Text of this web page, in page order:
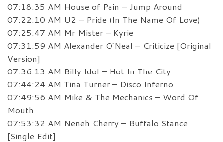
07:18:35 AM House of Pain – Jump Around
07:22:10 AM U2 – Pride (In The Name Of Love)
07:25:47 AM Mr Mister – Kyrie
07:31:59 AM Alexander O’Neal – Criticize [Original
Version]
07:36:13 AM Billy Idol – Hot In The City
07:44:24 AM Tina Turner – Disco Inferno
07:49:56 AM Mike & The Mechanics – Word Of
Mouth
07:53:32 AM Neneh Cherry – Buffalo Stance
[Single Edit]